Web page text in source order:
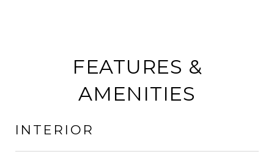
FEATURES &
AMENITIES
INTERIOR